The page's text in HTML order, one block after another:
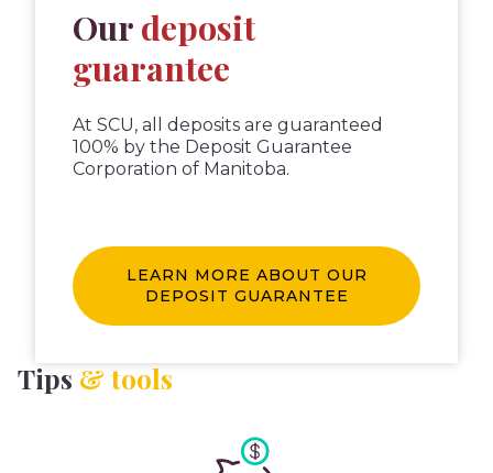
Ourdeposit
guarantee
At SCU, all deposits are guaranteed
100% by the Deposit Guarantee
Corporation of Manitoba.
LEARN MORE ABOUT OUR
DEPOSIT GUARANTEE
Tips & tools